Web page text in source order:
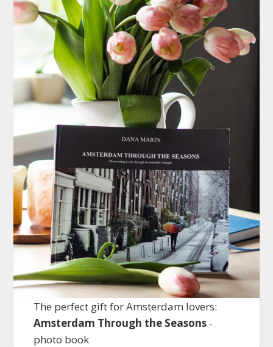
The perfect gift for Amsterdam lovers:
Amsterdam Through the Seasons-
photo book